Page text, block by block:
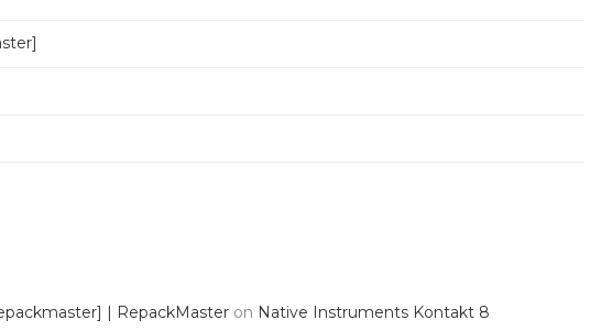
| RepackMaster on Native Instruments Kontakt 8